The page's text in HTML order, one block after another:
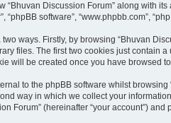
Discussion Forum” along with its
“phpBB software”, “www.phpbb.com”,
ways. Firstly, by browsing “Bhuvan
files. The first two cookies just contain
will be created once you have browsed
to the phpBB software whilst
way in which we collect your
Forum” (hereinafter “your account”)